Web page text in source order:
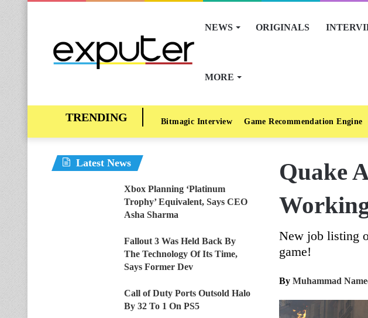
NEWS ORIGINALS
MORE
Bitmagic Interview Game Recommendation Engine
Quake
New job listing
game!
By Muhammad
Latest News
Xbox Planning ‘Platinum
Trophy’ Equivalent, Says CEO
Asha Sharma
Fallout 3 Was Held Back By
The Technology Of Its Time,
Says Former Dev
Call of Duty Ports Outsold Halo
By 32 To 1 On PS5